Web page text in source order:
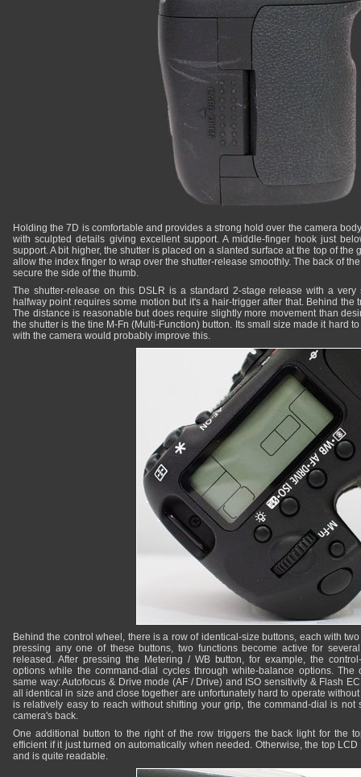
Holding the 7D is comfortable and provides a strong hold over the camera
with sculpted details giving excellent support. A middle-finger hook just
support. A bit higher, the shutter is placed on a slanted surface at the top of the
allow the index finger to wrap over the shutter-release smoothly. The back of
secure the side of the thumb.
The shutter-release on this DSLR is a standard 2-stage release with a
halfway point requires some motion but it's a hair-trigger after that. Behind the
The distance is reasonable but does require slightly more movement than
the shutter is the tine M-Fn (Multi-Function) button. Its small size made it hard
with the camera would probably improve this.
Behind the control wheel, there is a row of identical-size buttons, each with
pressing any one of these buttons, two functions become active for
released. After pressing the Metering / WB button, for example, the
options while the command-dial cycles through white-balance options.
same way: Autofocus & Drive mode (AF / Drive) and ISO sensitivity & Flash
all identical in size and close together are unfortunately hard to operate
is relatively easy to reach without shifting your grip, the command-dial is
camera's back.
One additional button to the right of the row triggers the back light for the
efficient if it just turned on automatically when needed. Otherwise, the top
and is quite readable.